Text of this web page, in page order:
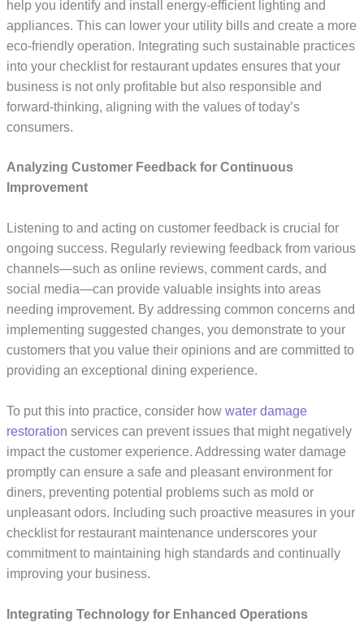
help you identify and install energy-efficient lighting and
appliances. This can lower your utility bills and create a more
eco-friendly operation. Integrating such sustainable practices
into your checklist for restaurant updates ensures that your
business is not only profitable but also responsible and
forward-thinking, aligning with the values of today’s
consumers.
Analyzing Customer Feedback for Continuous
Improvement
Listening to and acting on customer feedback is crucial for
ongoing success. Regularly reviewing feedback from various
channels—such as online reviews, comment cards, and
social media—can provide valuable insights into areas
needing improvement. By addressing common concerns and
implementing suggested changes, you demonstrate to your
customers that you value their opinions and are committed to
providing an exceptional dining experience.
To put this into practice, consider howwater damage
restoration services can prevent issues that might negatively
impact the customer experience. Addressing water damage
promptly can ensure a safe and pleasant environment for
diners, preventing potential problems such as mold or
unpleasant odors. Including such proactive measures in your
checklist for restaurant maintenance underscores your
commitment to maintaining high standards and continually
improving your business.
Integrating Technology for Enhanced Operations